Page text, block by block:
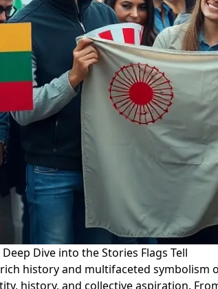
Dive into the Stories Flags Tell
history and multifaceted
history, and collective aspiration.